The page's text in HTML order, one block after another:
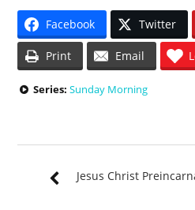
Facebook Twitter
Print Email
Series: Sunday Morning
Jesus Christ